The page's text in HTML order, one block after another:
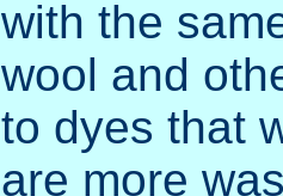
with the
wool and
to dyes that
are more